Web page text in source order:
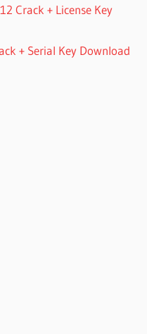
Crack + License Key
+ Serial Key Download